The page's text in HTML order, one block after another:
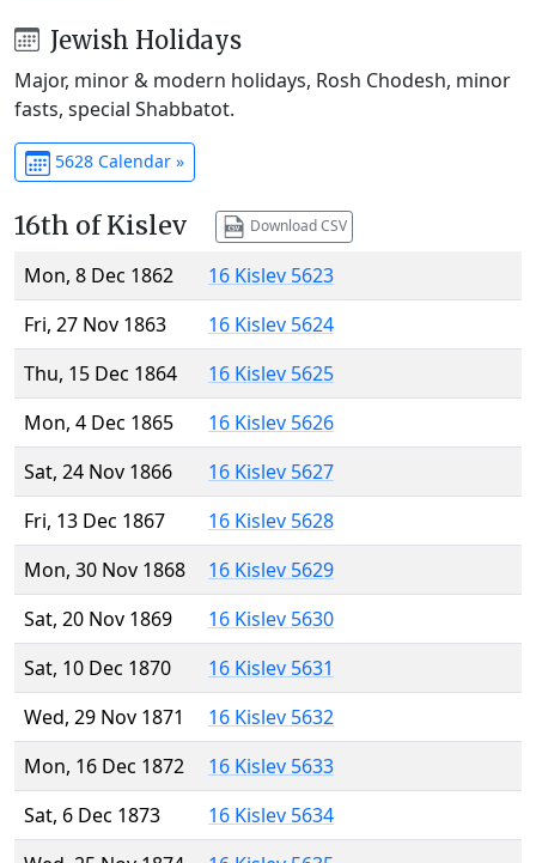
Jewish Holidays
Major, minor & modern holidays, Rosh Chodesh, minor
fasts, special Shabbatot.
5628 Calendar »
16th of Kislev Download CSV
Mon, 8 Dec 1862
16 Kislev 5623
Fri, 27 Nov 1863
16 Kislev 5624
Thu, 15 Dec 1864
16 Kislev 5625
Mon, 4 Dec 1865
16 Kislev 5626
Sat, 24 Nov 1866
16 Kislev 5627
Fri, 13 Dec 1867
16 Kislev 5628
Mon, 30 Nov 1868
16 Kislev 5629
Sat, 20 Nov 1869
16 Kislev 5630
Sat, 10 Dec 1870
16 Kislev 5631
Wed, 29 Nov 1871
16 Kislev 5632
Mon, 16 Dec 1872
16 Kislev 5633
Sat, 6 Dec 1873
16 Kislev 5634